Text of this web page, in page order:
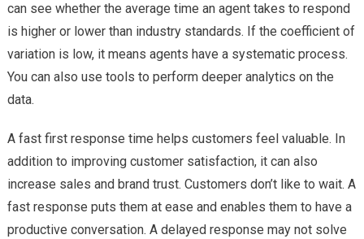
can see whether the average time an agent takes to respond
is higher or lower than industry standards. If the coefficient of
variation is low, it means agents have a systematic process.
You can also use tools to perform deeper analytics on the
data.
A fast first response time helps customers feel valuable. In
addition to improving customer satisfaction, it can also
increase sales and brand trust. Customers don’t like to wait. A
fast response puts them at ease and enables them to have a
productive conversation. A delayed response may not solve